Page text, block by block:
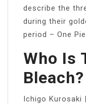
describe the
during their
period – One
Who Is
Bleach?
Ichigo Kurosaki |